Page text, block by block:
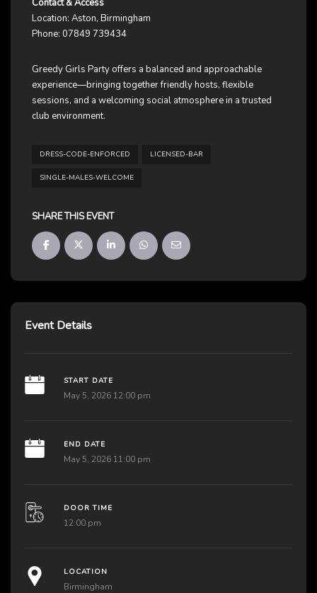
Location: Aston, Birmingham
Phone: 07849 739434
Greedy Girls Party offers a balanced and approachable
experience—bringing together friendly hosts, flexible
sessions, and a welcoming social atmosphere in a trusted
club environment.
DRESS-CODE-ENFORCED LICENSED-BAR
SINGLE-MALES-WELCOME
SHARE THIS EVENT
Event Details
START DATE
May 5, 2026 12:00 pm
END DATE
May 5, 2026 11:00 pm
DOOR TIME
12:00 pm
LOCATION
Birmingham